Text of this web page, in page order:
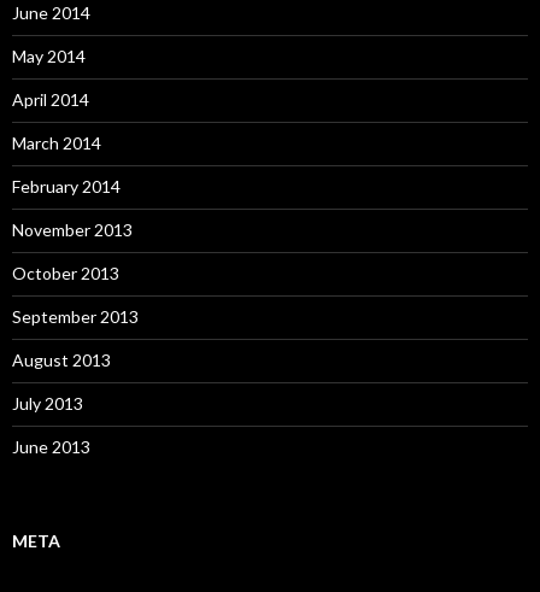
June 2014
May 2014
April 2014
March 2014
February 2014
November 2013
October 2013
September 2013
August 2013
July 2013
June 2013
META